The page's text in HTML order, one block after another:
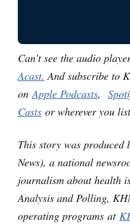
Can’t see the audio
Acast. And subscribe to
onApple Podcasts,
Casts or wherever you
This story was produced
News), a national
journalism about health
Analysis and Polling,
operating programs at